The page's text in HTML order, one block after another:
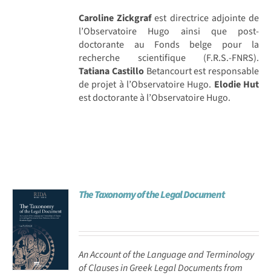
Caroline Zickgrafest directrice adjointe de
l’Observatoire Hugo ainsi que post-
doctorante au Fonds belge pour la
recherche scientifique (F.R.S.-FNRS).
Tatiana CastilloBetancourt est responsable
de projet à l’Observatoire Hugo. Elodie Hut
est doctorante à l’Observatoire Hugo.
The Taxonomy of the Legal Document
An Account of the Language and Terminology
of Clauses in Greek Legal Documents from